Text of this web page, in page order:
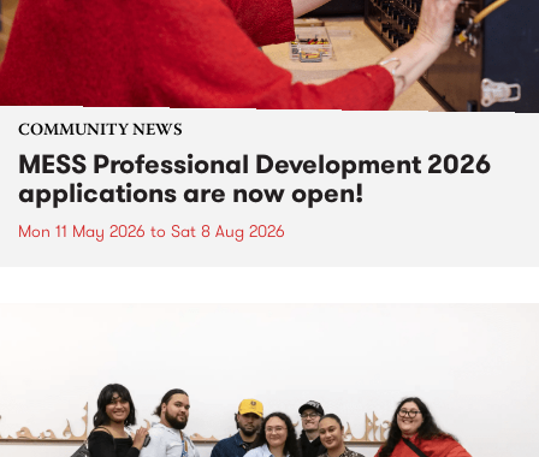
COMMUNITY NEWS
MESS Professional Development 2026
applications are now open!
Mon 11 May 2026 to Sat 8 Aug 2026